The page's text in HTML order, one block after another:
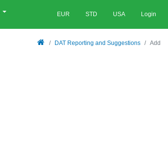
EUR STD USA Login
DAT Reporting and Suggestions Add